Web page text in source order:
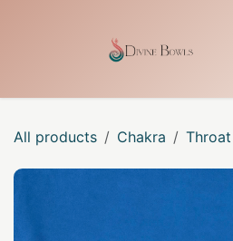
All products Chakra Throat